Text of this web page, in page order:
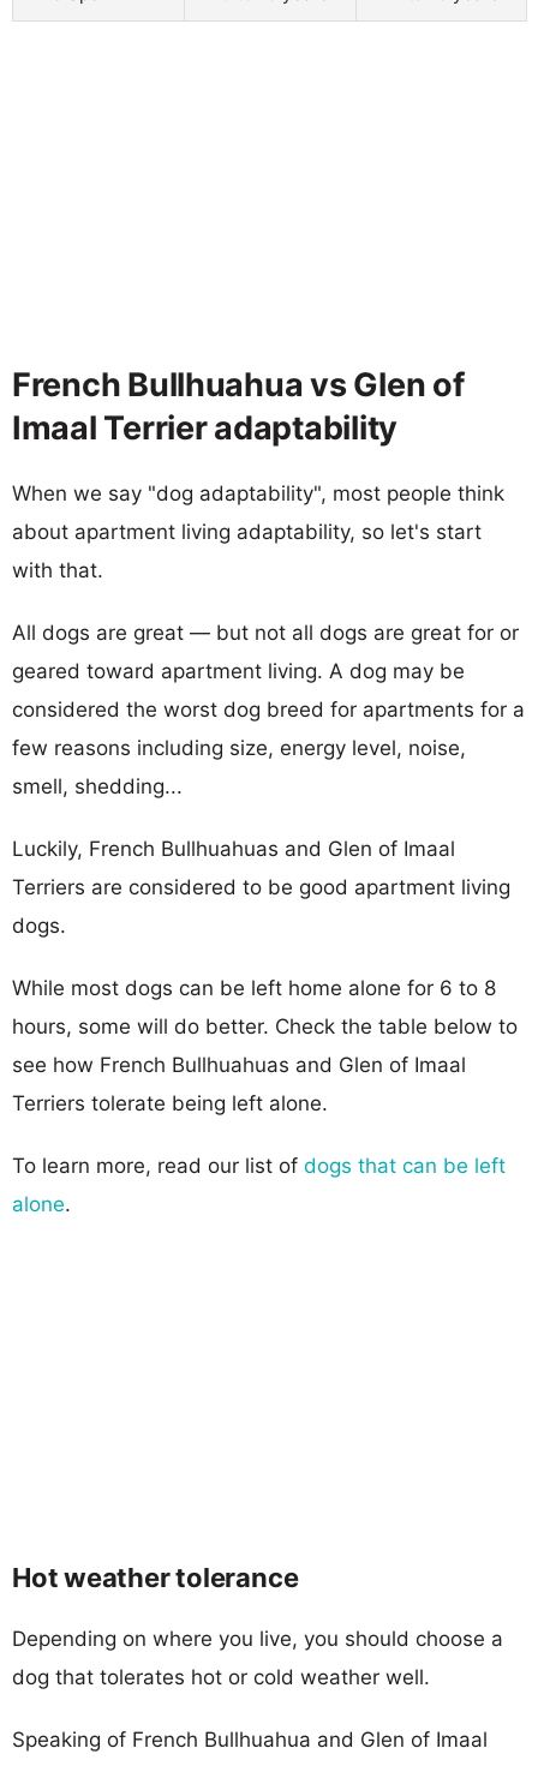
French Bullhuahua vs Glen of
Imaal Terrier adaptability
When we say "dog adaptability", most people think
about apartment living adaptability, so let's start
with that.
All dogs are great — but not all dogs are great for or
geared toward apartment living. A dog may be
considered the worst dog breed for apartments for a
few reasons including size, energy level, noise,
smell, shedding...
Luckily, French Bullhuahuas and Glen of Imaal
Terriers are considered to be good apartment living
dogs.
While most dogs can be left home alone for 6 to 8
hours, some will do better. Check the table below to
see how French Bullhuahuas and Glen of Imaal
Terriers tolerate being left alone.
To learn more, read our list of dogs that can be left
alone.
Hot weather tolerance
Depending on where you live, you should choose a
dog that tolerates hot or cold weather well.
Speaking of French Bullhuahua and Glen of Imaal